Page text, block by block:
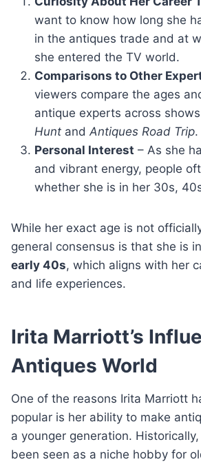
want to know how long she
in the antiques trade and at
she entered the TV world.
Comparisons to Other
viewers compare the ages
antique experts across
Hunt and Antiques Road Trip.
Personal Interest – As she
and vibrant energy, people
whether she is in her 30s,
While her exact age is not
general consensus is that she is
early 40s, which aligns with her
and life experiences.
Irita Marriott’s
Antiques World
One of the reasons Irita Marriott
popular is her ability to make
a younger generation.
been seen as a niche hobby for